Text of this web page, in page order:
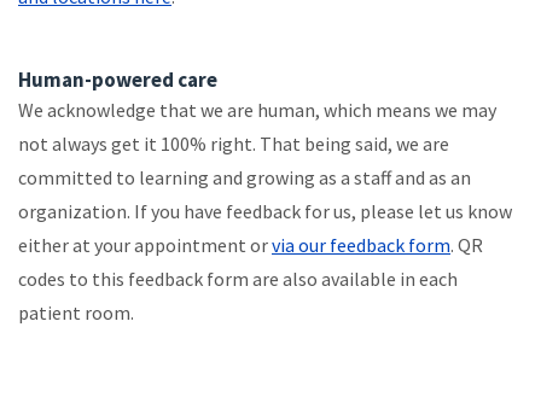
Human-powered care
We acknowledge that we are human, which means we may
not always get it 100% right. That being said, we are
committed to learning and growing as a staff and as an
organization. If you have feedback for us, please let us know
either at your appointment orvia our feedback form. QR
codes to this feedback form are also available in each
patient room.